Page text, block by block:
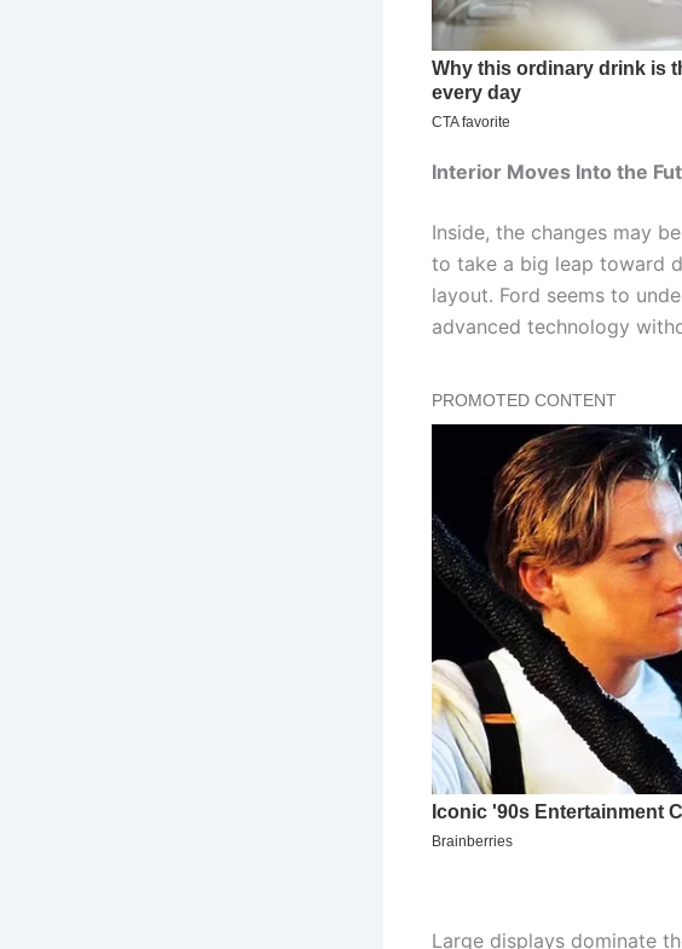
Interior Moves Into the
Inside, the changes may
to take a big leap toward
layout. Ford seems to
advanced technology
Large displays dominate